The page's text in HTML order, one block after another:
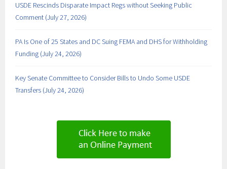
USDE Rescinds Disparate Impact Regs without Seeking Public
Comment (July 27, 2026)
PA Is One of 25 States and DC Suing FEMA and DHS for Withholding
Funding (July 24, 2026)
Key Senate Committee to Consider Bills to Undo Some USDE
Transfers (July 24, 2026)